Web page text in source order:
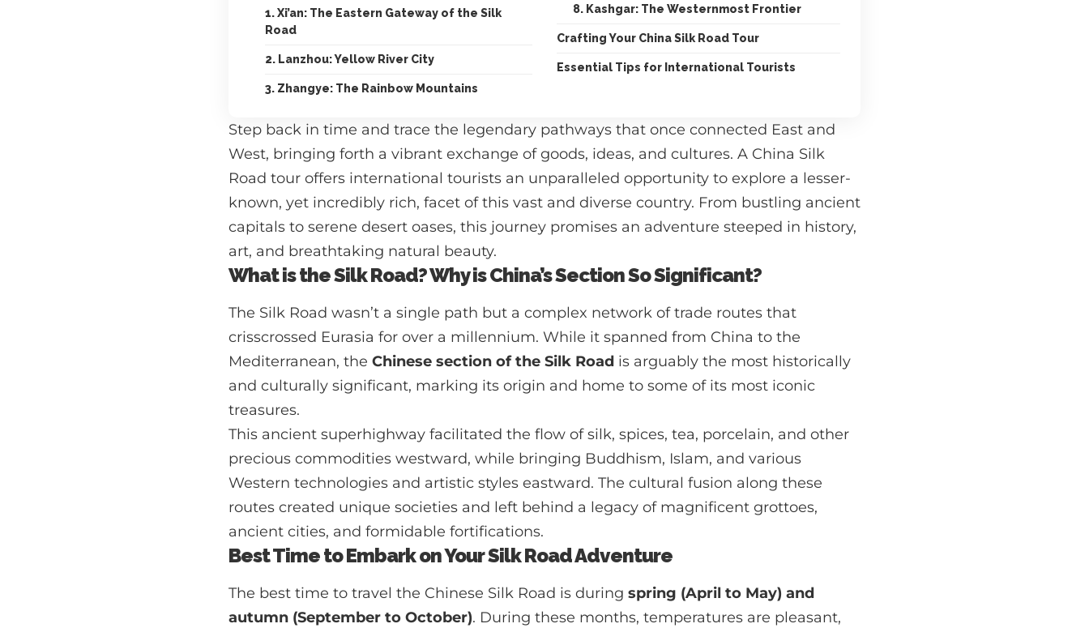
1. Xi’an: The Eastern Gateway of the Silk
Road
2. Lanzhou: Yellow River City
3. Zhangye: The Rainbow Mountains
8. Kashgar: The Westernmost Frontier
Crafting Your China Silk Road Tour
Essential Tips for International Tourists
Step back in time and trace the legendary pathways that once connected East and
West, bringing forth a vibrant exchange of goods, ideas, and cultures. A China Silk
Road tour offers international tourists an unparalleled opportunity to explore a lesser-
known, yet incredibly rich, facet of this vast and diverse country. From bustling ancient
capitals to serene desert oases, this journey promises an adventure steeped in history,
art, and breathtaking natural beauty.
What is the Silk Road? Why is China’s Section So Significant?
The Silk Road wasn’t a single path but a complex network of trade routes that
crisscrossed Eurasia for over a millennium. While it spanned from China to the
Mediterranean, the Chinese section of the Silk Road is arguably the most historically
and culturally significant, marking its origin and home to some of its most iconic
treasures.
This ancient superhighway facilitated the flow of silk, spices, tea, porcelain, and other
precious commodities westward, while bringing Buddhism, Islam, and various
Western technologies and artistic styles eastward. The cultural fusion along these
routes created unique societies and left behind a legacy of magnificent grottoes,
ancient cities, and formidable fortifications.
Best Time to Embark on Your Silk Road Adventure
The best time to travel the Chinese Silk Road is during spring (April to May) and
autumn (September to October). During these months, temperatures are pleasant,